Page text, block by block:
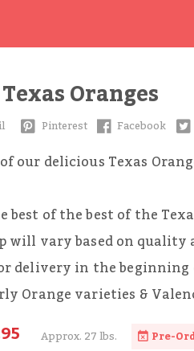
Oranges
Pinterest Facebook
our delicious Texas
best of the best of the
will vary based on
delivery in the beginning
Orange varieties &
Approx. 27 lbs. Pre-